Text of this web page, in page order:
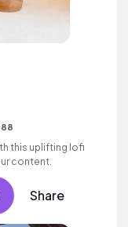
this uplifting lofi
content.
Share